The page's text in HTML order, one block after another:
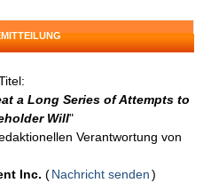
a Long Series of Attempts to
Will"
Verantwortung von
Inc. (Nachricht senden )